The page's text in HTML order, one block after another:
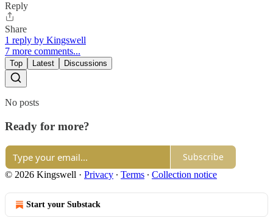
Reply
Share
1 reply by Kingswell
7 more comments...
Top Latest Discussions
No posts
Ready for more?
Subscribe
© 2026 Kingswell · Privacy ∙ Terms ∙ Collection notice
Start your Substack